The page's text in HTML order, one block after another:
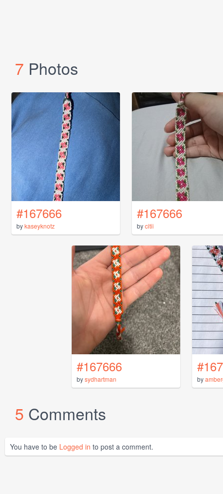
7 Photos
#167666
bykaseyknotz
#167666
bycitii
#167666
bysydhartman by
5 Comments
You have to be Logged in to post a comment.